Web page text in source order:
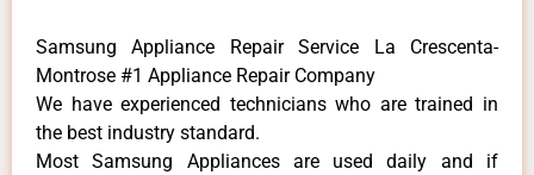
Samsung Appliance Repair Service La Crescenta-
Montrose #1 Appliance Repair Company
We have experienced technicians who are trained in
the best industry standard.
Most Samsung Appliances are used daily and if